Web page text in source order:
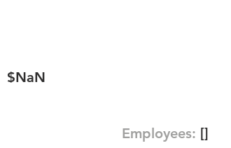
$NaN
Employees: []